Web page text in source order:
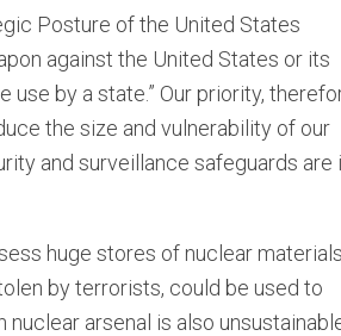
Posture of the United States
against the United States or its
by a state.” Our priority,
the size and vulnerability of our
and surveillance safeguards are
huge stores of nuclear materials
by terrorists, could be used to
arsenal is also